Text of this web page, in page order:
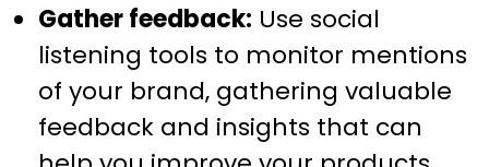
Gather feedback: Use social
listening tools to monitor mentions
of your brand, gathering valuable
feedback and insights that can